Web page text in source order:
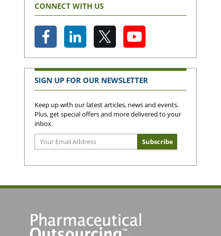
CONNECT WITH US
SIGN UP FOR OUR NEWSLETTER
Keep up with our latest articles, news and events.
Plus, get special offers and more delivered to your
inbox.